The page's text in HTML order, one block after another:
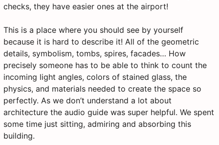
checks, they have easier ones at the airport!
This is a place where you should see by yourself
because it is hard to describe it! All of the geometric
details, symbolism, tombs, spires, facades… How
precisely someone has to be able to think to count the
incoming light angles, colors of stained glass, the
physics, and materials needed to create the space so
perfectly. As we don’t understand a lot about
architecture the audio guide was super helpful. We spent
some time just sitting, admiring and absorbing this
building.